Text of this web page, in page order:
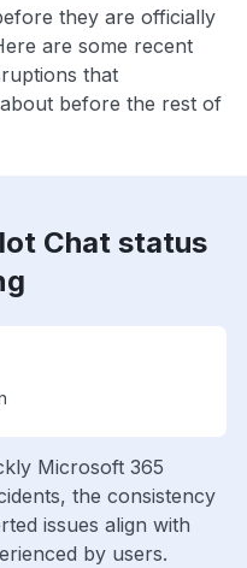
they are officially
are some recent
that
before the rest of
Chat status
Microsoft 365
the consistency
issues align with
by users.